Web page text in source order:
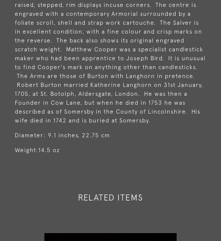
raised, stepped, rim displays incuse corners. The centre is
engraved with a contemporary Armorial surrounded by a
foliate scroll, shell and strap work cartouche. The Salver is
in excellent condition, with a fine colour and crisp marks on
the reverse. The back also shows its original engraved
scratch weight. Matthew Cooper was a specialist candlestick
maker who had been apprentice to Joseph Bird. It is unusual
to find Cooper's mark on anything other than candlesticks.
The Arms are those of Burton with Langhorn in pretence.
Robert Burton married Katherine Langhorn on 31st January,
1705, at St. Botolph, Aldersgate, London. He was then a
Founder in Cow Lane, but when he died in 1753 he was
described as of Somersby in the County of Lincolnshire. His
wife died in 1742 and is buried at Somersby.
Diameter: 9.1 inches, 22.75 cm
Weight:14.5 oz
RELATED ITEMS